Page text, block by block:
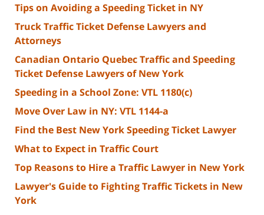
Tips on Avoiding a Speeding Ticket in NY
Truck Traffic Ticket Defense Lawyers and
Attorneys
Canadian Ontario Quebec Traffic and Speeding
Ticket Defense Lawyers of New York
Speeding in a School Zone: VTL 1180(c)
Move Over Law in NY: VTL 1144-a
Find the Best New York Speeding Ticket Lawyer
What to Expect in Traffic Court
Top Reasons to Hire a Traffic Lawyer in New York
Lawyer's Guide to Fighting Traffic Tickets in New
York